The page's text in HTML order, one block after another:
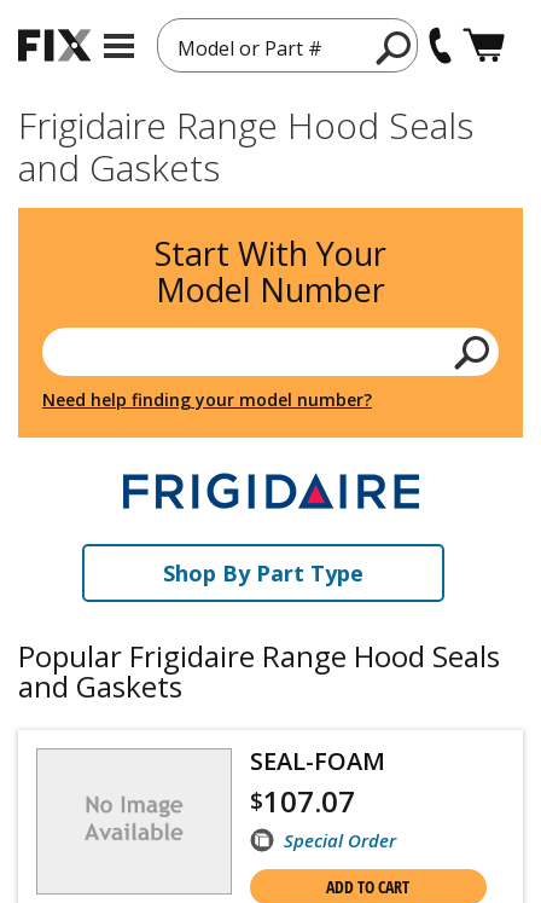
Model or Part #
Frigidaire Range Hood Seals
and Gaskets
Start With Your
Model Number
Need help finding your model number?
Shop By Part Type
Popular Frigidaire Range Hood Seals
and Gaskets
SEAL-FOAM
$107.07
Special Order
ADD TO CART